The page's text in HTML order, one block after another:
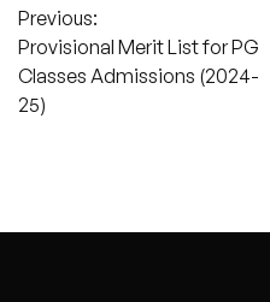
Post
navigation
Previous:
Provisional Merit List for PG
Classes Admissions (2024-
25)